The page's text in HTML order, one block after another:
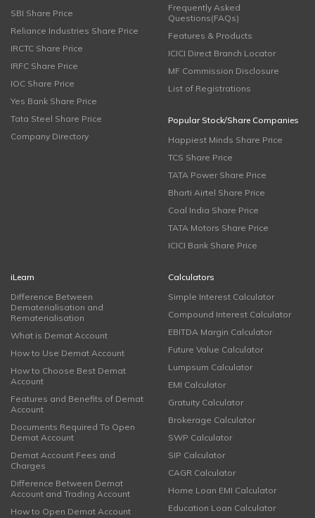
SBI Share Price
Reliance Industries Share Price
IRCTC Share Price
IRFC Share Price
IOC Share Price
Yes Bank Share Price
Tata Steel Share Price
Company Directory
Frequently Asked
Questions(FAQs)
Features & Products
ICICI Direct Branch Locator
MF Commission Disclosure
List of Registrations
Popular Stock/Share Companies
Happiest Minds Share Price
TCS Share Price
TATA Power Share Price
Bharti Airtel Share Price
Coal India Share Price
TATA Motors Share Price
ICICI Bank Share Price
iLearn
Difference Between
Dematerialisation and
Rematerialisation
What is Demat Account
How to Use Demat Account
How to Choose Best Demat
Account
Features and Benefits of Demat
Account
Documents Required To Open
Demat Account
Demat Account Fees and
Charges
Difference Between Demat
Account and Trading Account
How to Open Demat Account
Calculators
Simple Interest Calculator
Compound Interest Calculator
EBITDA Margin Calculator
Future Value Calculator
Lumpsum Calculator
EMI Calculator
Gratuity Calculator
Brokerage Calculator
SWP Calculator
SIP Calculator
CAGR Calculator
Home Loan EMI Calculator
Education Loan Calculator